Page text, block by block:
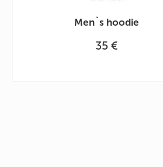
Men`s hoodie
35 €